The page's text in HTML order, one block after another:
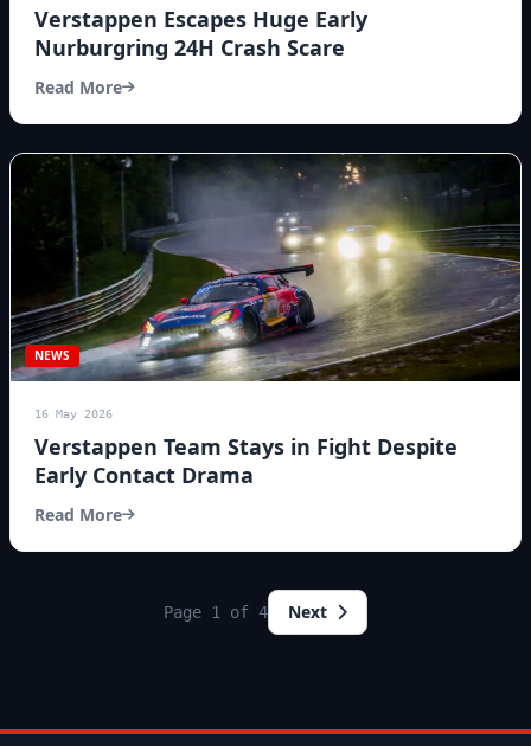
Verstappen Escapes Huge Early
Nurburgring 24H Crash Scare
Read More
NEWS
16 May 2026
Verstappen Team Stays in Fight Despite
Early Contact Drama
Read More
Page 1 of 4 Next